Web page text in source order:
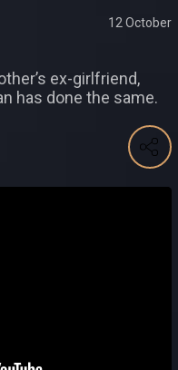
12 October
ex-girlfriend,
has done the same.